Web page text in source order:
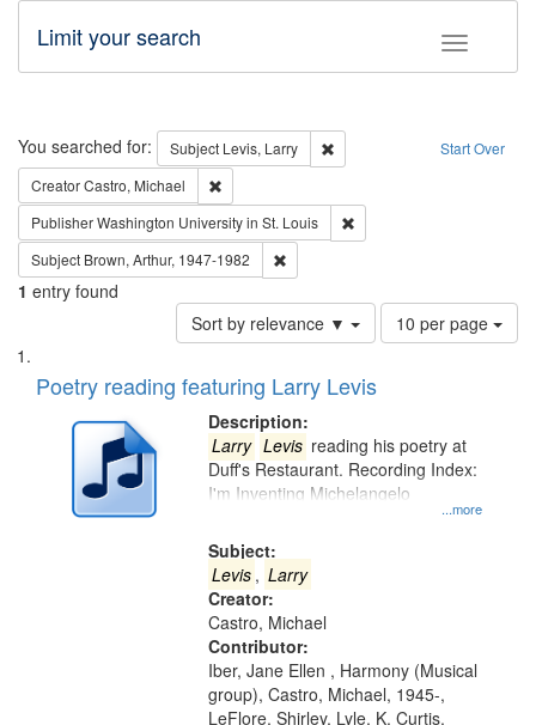
Toggle
Limit your search
Search Start Over
You searched for: Subject Levis, Larry
Remove constraint Subject:
CreatorCastro, Michael
PublisherWashington University in St. Louis
Subject Brown, Arthur, 1947-1982
1 entry found
Sort by relevance ▼
Number
of
page
10 per page
Search
Results
List
of
deposited
Digital
Poetry reading featuring Larry Levis
Description:
...more
Larry Levis reading his poetry at
Duff's Restaurant. Recording Index:
I'm Inventing Michelangelo
Subject:
Levis , Larry
Creator:
Castro, Michael
Contributor:
Iber, Jane Ellen , Harmony (Musical
group), Castro, Michael, 1945-,
LeFlore, Shirley, Lyle, K. Curtis,